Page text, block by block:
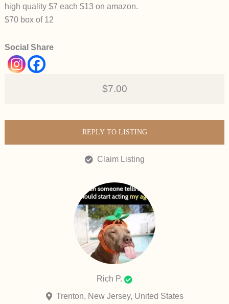
high quality $7 each $13 on amazon.
$70 box of 12
Social Share
$7.00
REPLY TO LISTING
Claim Listing
Rich P.
Trenton, New Jersey, United States